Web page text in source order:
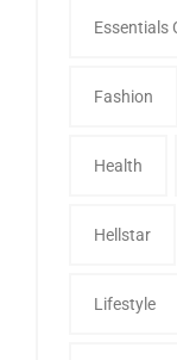
Essentials
Fashion
Health
Hellstar
Lifestyle